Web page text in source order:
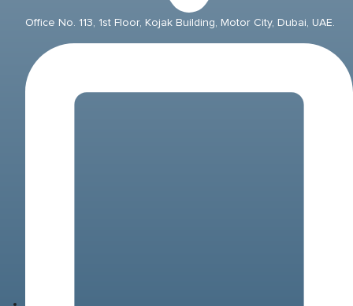
Office No. 113, 1st Floor, Kojak Building, Motor City, Dubai, UAE.